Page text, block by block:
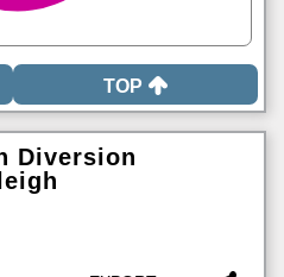
TOP
Diversion